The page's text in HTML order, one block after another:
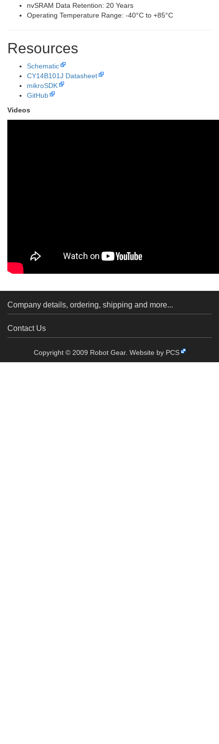
nvSRAM Data Retention: 20 Years
Operating Temperature Range: -40°C to +85°C
Resources
Schematic
CY14B101J Datasheet
mikroSDK
GitHub
Videos
Company details, ordering, shipping and more...
Contact Us
Copyright © 2009 Robot Gear. Website by PCS